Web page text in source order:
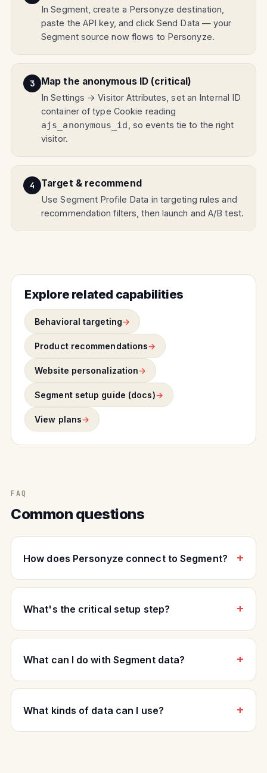
In Segment, create a Personyze destination,
paste the API key, and click Send Data — your
Segment source now flows to Personyze.
Map the anonymous ID (critical)
In Settings → Visitor Attributes, set an Internal ID
container of type Cookie reading
ajs_anonymous_id
, so events tie to the right
visitor.
Target & recommend
Use Segment Profile Data in targeting rules and
recommendation filters, then launch and A/B test.
Explore related capabilities
Behavioral targeting
Product recommendations
Website personalization
Segment setup guide (docs)
View plans
FAQ
Common questions
How does Personyze connect to Segment?
What's the critical setup step?
What can I do with Segment data?
What kinds of data can I use?